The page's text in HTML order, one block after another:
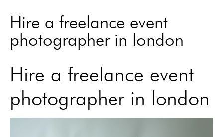
Hire a freelance event
photographer in london
Hire a freelance event
photographer in london